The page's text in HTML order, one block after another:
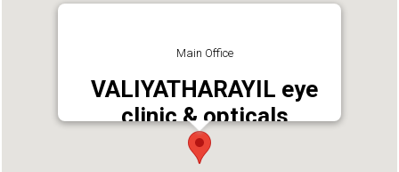
Main Office
VALIYATHARAYIL eye
clinic & opticals
Address : Savoi Complex, Central Junction,
Koothattukulam, Kottayam, Kerala 686662